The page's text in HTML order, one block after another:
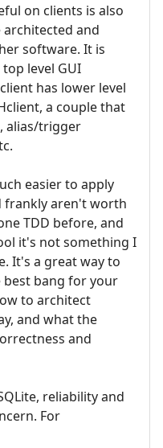
on clients is also
and
software. It is
level GUI
has lower level
a couple that
alias/trigger
easier to apply
frankly aren't worth
TDD before, and
it's not something I
It's a great way to
best bang for your
to architect
and what the
and
reliability and
For